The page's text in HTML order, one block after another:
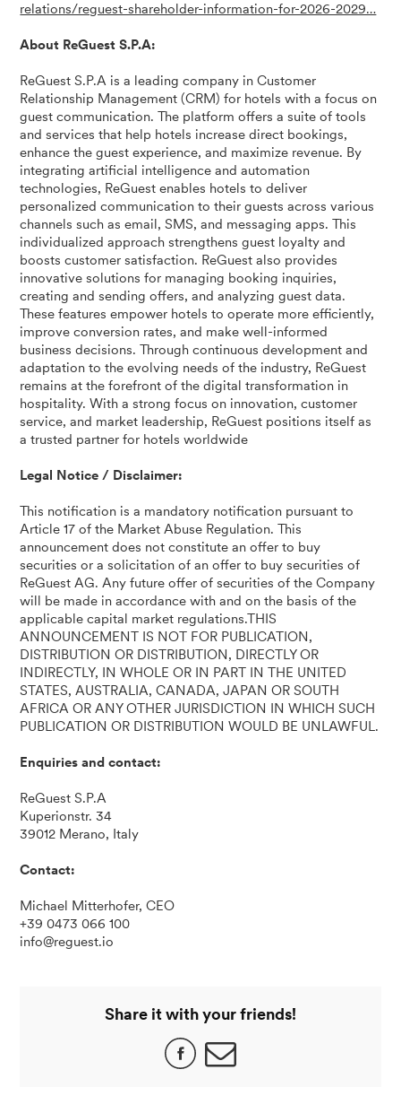
relations/reguest-shareholder-information-for-2026-2029…
About ReGuest S.P.A:
ReGuest S.P.A is a leading company in Customer
Relationship Management (CRM) for hotels with a focus on
guest communication. The platform offers a suite of tools
and services that help hotels increase direct bookings,
enhance the guest experience, and maximize revenue. By
integrating artificial intelligence and automation
technologies, ReGuest enables hotels to deliver
personalized communication to their guests across various
channels such as email, SMS, and messaging apps. This
individualized approach strengthens guest loyalty and
boosts customer satisfaction. ReGuest also provides
innovative solutions for managing booking inquiries,
creating and sending offers, and analyzing guest data.
These features empower hotels to operate more efficiently,
improve conversion rates, and make well-informed
business decisions. Through continuous development and
adaptation to the evolving needs of the industry, ReGuest
remains at the forefront of the digital transformation in
hospitality. With a strong focus on innovation, customer
service, and market leadership, ReGuest positions itself as
a trusted partner for hotels worldwide
Legal Notice / Disclaimer:
This notification is a mandatory notification pursuant to
Article 17 of the Market Abuse Regulation. This
announcement does not constitute an offer to buy
securities or a solicitation of an offer to buy securities of
ReGuest AG. Any future offer of securities of the Company
will be made in accordance with and on the basis of the
applicable capital market regulations.THIS
ANNOUNCEMENT IS NOT FOR PUBLICATION,
DISTRIBUTION OR DISTRIBUTION, DIRECTLY OR
INDIRECTLY, IN WHOLE OR IN PART IN THE UNITED
STATES, AUSTRALIA, CANADA, JAPAN OR SOUTH
AFRICA OR ANY OTHER JURISDICTION IN WHICH SUCH
PUBLICATION OR DISTRIBUTION WOULD BE UNLAWFUL.
Enquiries and contact:
ReGuest S.P.A
Kuperionstr. 34
39012 Merano, Italy
Contact:
Michael Mitterhofer, CEO
+39 0473 066 100
info@reguest.io
Share it with your friends!